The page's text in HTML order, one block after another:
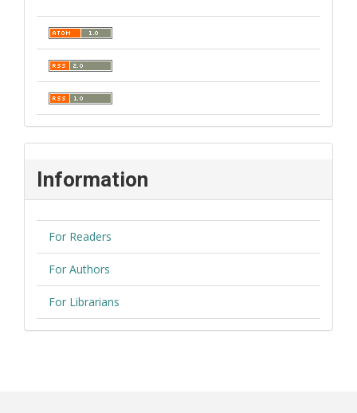
Information
For Readers
For Authors
For Librarians